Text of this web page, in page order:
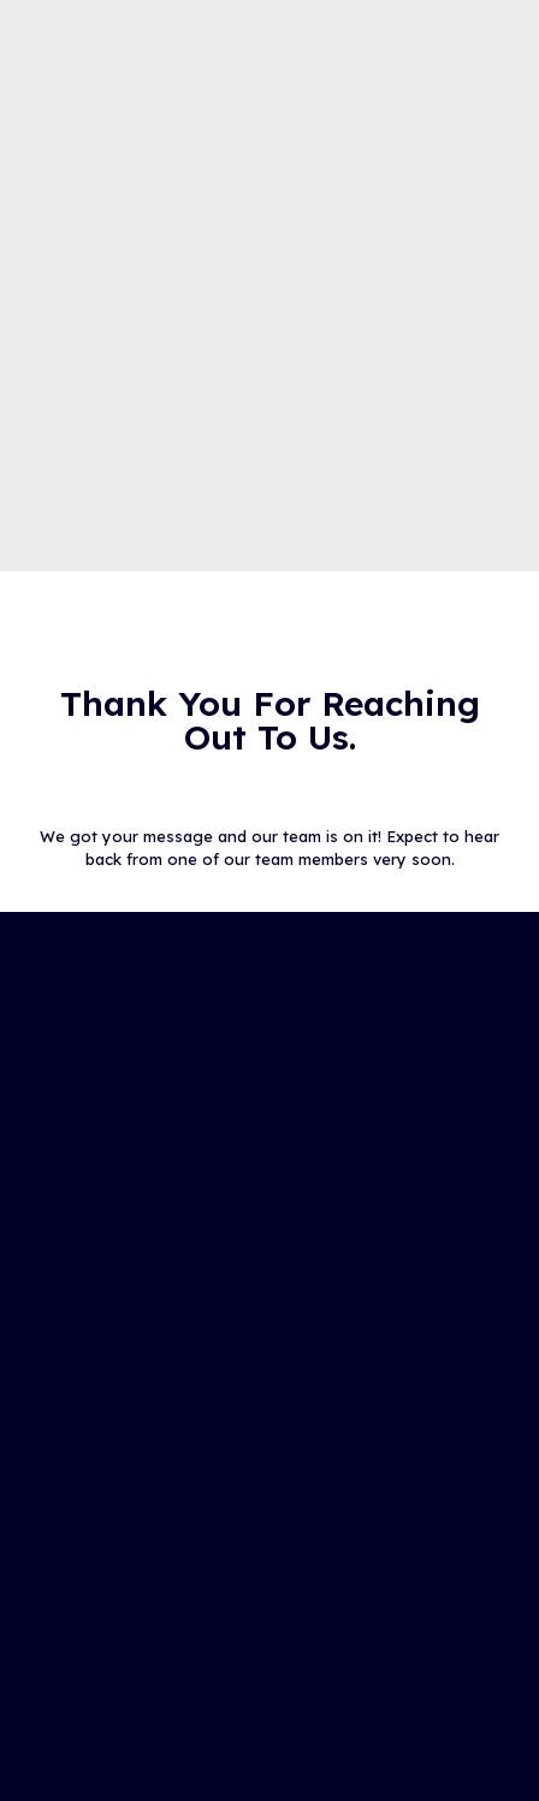
Thank You For Reaching
Out To Us.
We got your message and our team is on it! Expect to hear
back from one of our team members very soon.